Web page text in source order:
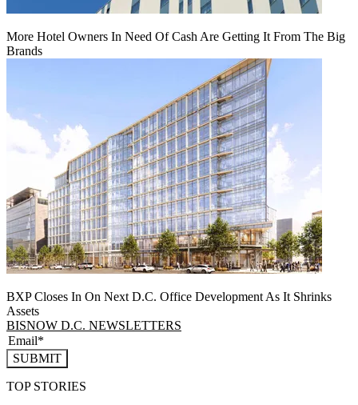
More Hotel Owners In Need Of Cash Are Getting It From The Big
Brands
BXP Closes In On Next D.C. Office Development As It Shrinks
Assets
BISNOW D.C. NEWSLETTERS
SUBMIT
TOP STORIES